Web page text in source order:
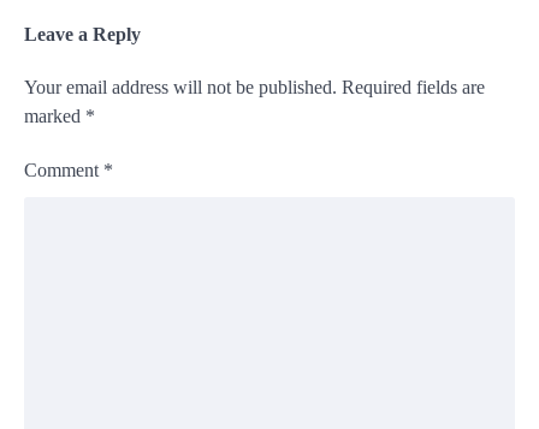
Leave a Reply
Your email address will not be published. Required fields are
marked *
Comment *